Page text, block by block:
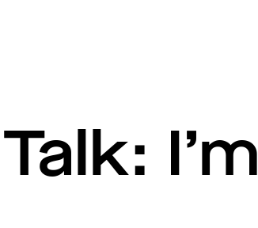
I’m